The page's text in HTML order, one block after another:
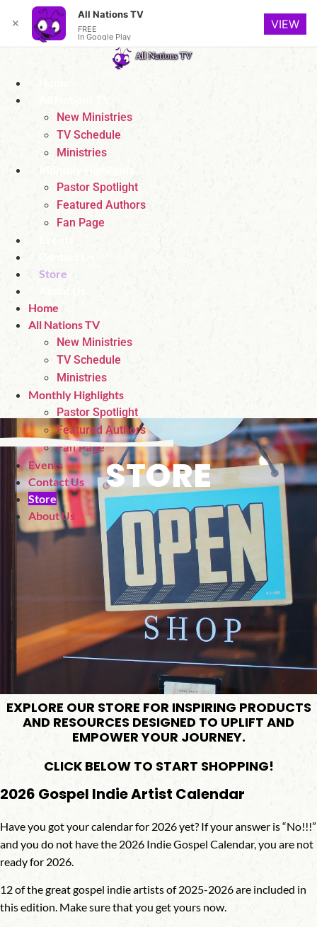
content
All Nations TV
New Ministries
TV Schedule
Ministries
Pastor Spotlight
Featured Authors
Fan Page
Store
Home
All Nations TV
New Ministries
TV Schedule
Ministries
Monthly Highlights
Pastor Spotlight
Featured Authors
Fan Page
Events
Contact Us
Store
About Us
STORE
EXPLORE OUR STORE FOR INSPIRING PRODUCTS
AND RESOURCES DESIGNED TO UPLIFT AND
EMPOWER YOUR JOURNEY.
CLICK BELOW TO START SHOPPING!
2026 Gospel Indie Artist Calendar
Have you got your calendar for 2026 yet? If your answer is “No!!!”
and you do not have the 2026 Indie Gospel Calendar, you are not
ready for 2026.
12 of the great gospel indie artists of 2025-2026 are included in
this edition. Make sure that you get yours now.
✕
All Nations TV
FREE
In Google Play
VIEW